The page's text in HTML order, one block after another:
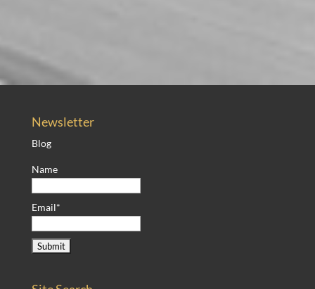
Newsletter
Blog
Name
Email*